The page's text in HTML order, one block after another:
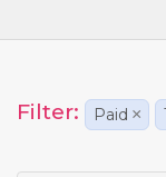
Filter: Paid ×